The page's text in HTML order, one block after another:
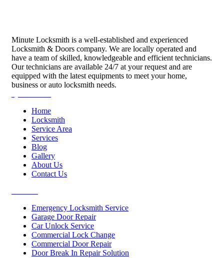
Minute Locksmith is a well-established and experienced
Locksmith & Doors company. We are locally operated and
have a team of skilled, knowledgeable and efficient technicians.
Our technicians are available 24/7 at your request and are
equipped with the latest equipments to meet your home,
business or auto locksmith needs.
Home
Locksmith
Service Area
Services
Blog
Gallery
About Us
Contact Us
Emergency Locksmith Service
Garage Door Repair
Car Unlock Service
Commercial Lock Change
Commercial Door Repair
Door Break In Repair Solution